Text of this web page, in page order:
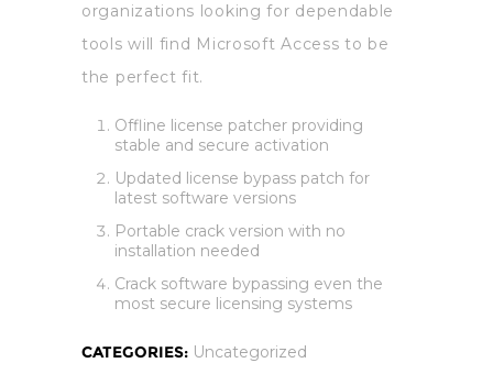
organizations looking for dependable
tools will find Microsoft Access to be
the perfect fit.
Offline license patcher providing
stable and secure activation
Updated license bypass patch for
latest software versions
Portable crack version with no
installation needed
Crack software bypassing even the
most secure licensing systems
CATEGORIES: Uncategorized